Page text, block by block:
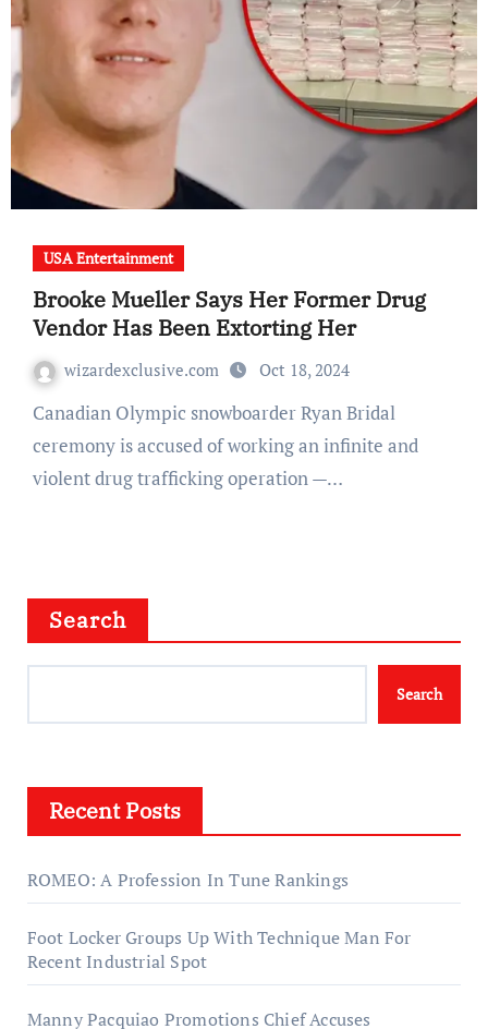
USA Entertainment
Brooke Mueller Says Her Former Drug
Vendor Has Been Extorting Her
wizardexclusive.com Oct 18, 2024
Canadian Olympic snowboarder Ryan Bridal
ceremony is accused of working an infinite and
violent drug trafficking operation —…
Search
Search
Recent Posts
ROMEO: A Profession In Tune Rankings
Foot Locker Groups Up With Technique Man For
Recent Industrial Spot
Manny Pacquiao Promotions Chief Accuses